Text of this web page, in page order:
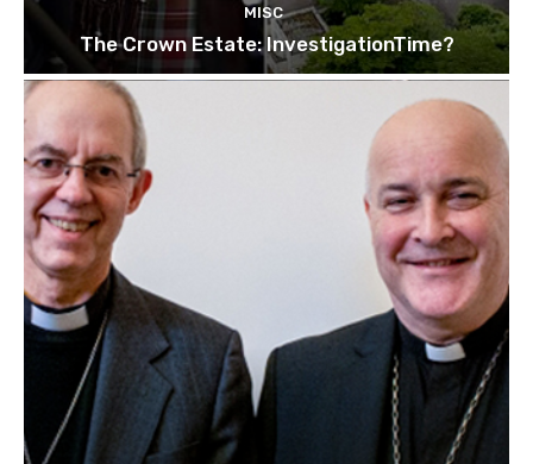
MISC
The Crown Estate: InvestigationTime?